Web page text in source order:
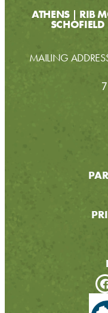
ATHENS RIB
SCHOFIELD
MAILING